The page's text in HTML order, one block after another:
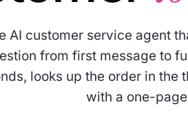
AI customer service agent
from first message to
looks up the order in the
with a one-